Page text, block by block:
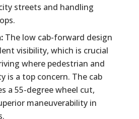
streets and handling
The low cab-forward design
visibility, which is crucial
where pedestrian and
is a top concern. The cab
a 55-degree wheel cut,
maneuverability in